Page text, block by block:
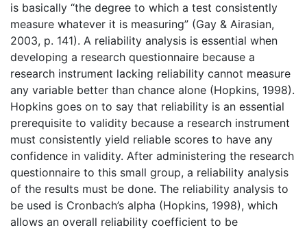
is basically “the degree to which a test consistently
measure whatever it is measuring” (Gay & Airasian,
2003, p. 141). A reliability analysis is essential when
developing a research questionnaire because a
research instrument lacking reliability cannot measure
any variable better than chance alone (Hopkins, 1998).
Hopkins goes on to say that reliability is an essential
prerequisite to validity because a research instrument
must consistently yield reliable scores to have any
confidence in validity. After administering the research
questionnaire to this small group, a reliability analysis
of the results must be done. The reliability analysis to
be used is Cronbach’s alpha (Hopkins, 1998), which
allows an overall reliability coefficient to be